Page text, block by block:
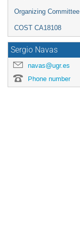
Organizing Committee
COST CA18108
Sergio Navas
navas@ugr.es
Phone number